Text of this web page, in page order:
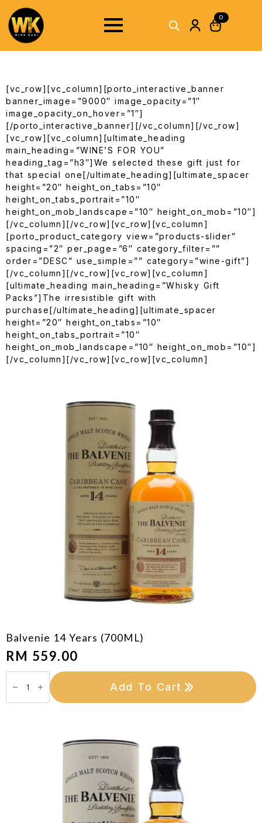
0
[vc_row][vc_column][porto_interactive_banner
banner_image=”9000″ image_opacity=”1″
image_opacity_on_hover=”1″]
[/porto_interactive_banner][/vc_column][/vc_row]
[vc_row][vc_column][ultimate_heading
main_heading=”WINE’S FOR YOU”
heading_tag=”h3″]We selected these gift just for
that special one[/ultimate_heading][ultimate_spacer
height=”20″ height_on_tabs=”10″
height_on_tabs_portrait=”10″
height_on_mob_landscape=”10″ height_on_mob=”10″]
[/vc_column][/vc_row][vc_row][vc_column]
[porto_product_category view=”products-slider”
spacing=”2″ per_page=”6″ category_filter=””
order=”DESC” use_simple=”” category=”wine-gift”]
[/vc_column][/vc_row][vc_row][vc_column]
[ultimate_heading main_heading=”Whisky Gift
Packs”]The irresistible gift with
purchase[/ultimate_heading][ultimate_spacer
height=”20″ height_on_tabs=”10″
height_on_tabs_portrait=”10″
height_on_mob_landscape=”10″ height_on_mob=”10″]
[/vc_column][/vc_row][vc_row][vc_column]
Balvenie 14 Years (700ML)
RM 559.00
Balvenie
Years
Add To Cart